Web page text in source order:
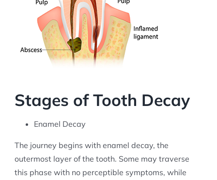
Stages of Tooth Decay
Enamel Decay
The journey begins with enamel decay, the
outermost layer of the tooth. Some may traverse
this phase with no perceptible symptoms, while